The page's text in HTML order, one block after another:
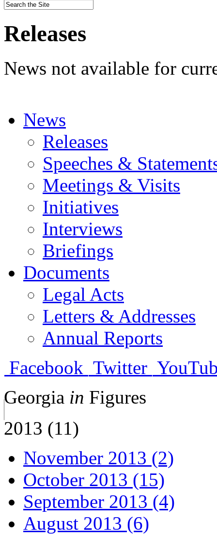
Releases
News not available for
News
Releases
Speeches &
Meetings & Visits
Initiatives
Interviews
Briefings
Documents
Legal Acts
Letters & Addresses
Annual Reports
Facebook Twitter
Georgia in Figures
2013 (11)
November 2013 (2)
October 2013 (15)
September 2013 (4)
August 2013 (6)